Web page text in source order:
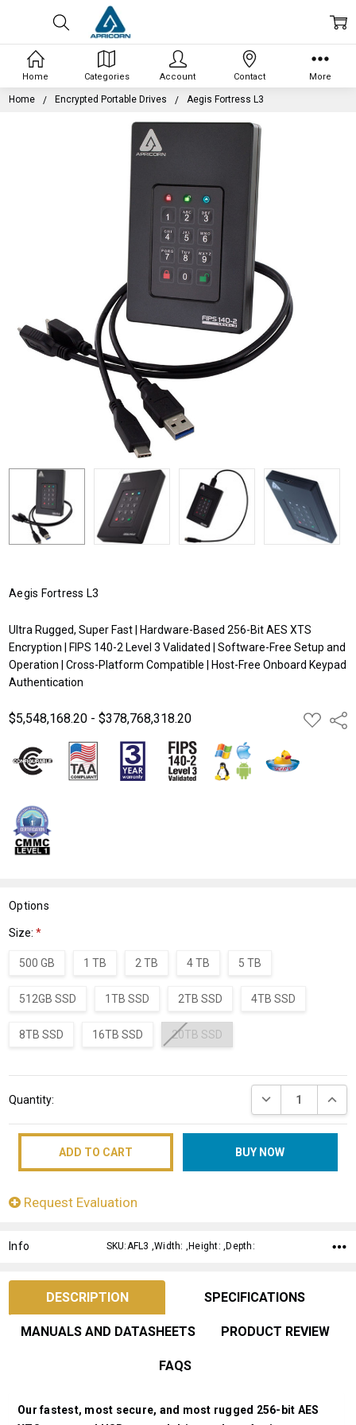
Home Encrypted Portable Drives Aegis Fortress L3
Aegis Fortress L3
Ultra Rugged, Super Fast | Hardware-Based 256-Bit AES XTS
Encryption | FIPS 140-2 Level 3 Validated | Software-Free Setup and
Operation | Cross-Platform Compatible | Host-Free Onboard Keypad
Authentication
$5,548,168.20 - $378,768,318.20
ADD
TO
Options
Size:*
500 GB 1 TB 2 TB 4 TB 5 TB
512GB SSD 1TB SSD 2TB SSD 4TB SSD
8TB SSD 16TB SSD 20TB SSD
Stock:
Quantity: DECREASE
Request Evaluation
Info SKU:AFL3 ,Width: ,Height: ,Depth:
DESCRIPTION SPECIFICATIONS
MANUALS AND DATASHEETS PRODUCT REVIEW
FAQS
Our fastest, most secure, and most rugged 256-bit AES
Home Categories Account Contact More